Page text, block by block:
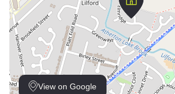
View on Google